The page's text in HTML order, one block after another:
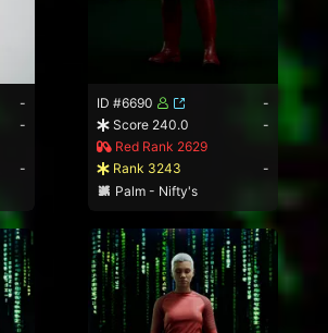
-
-
-
ID #6690
-
Score 240.0
-
Red Rank 2629
Rank 3243
-
Palm - Nifty's